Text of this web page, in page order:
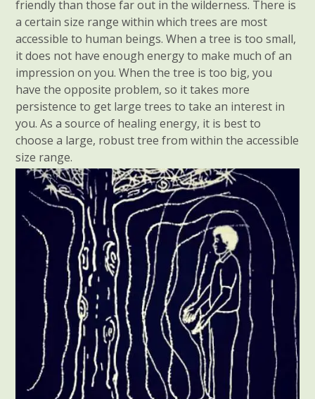
friendly than those far out in the wilderness. There is
a certain size range within which trees are most
accessible to human beings. When a tree is too small,
it does not have enough energy to make much of an
impression on you. When the tree is too big, you
have the opposite problem, so it takes more
persistence to get large trees to take an interest in
you. As a source of healing energy, it is best to
choose a large, robust tree from within the accessible
size range.